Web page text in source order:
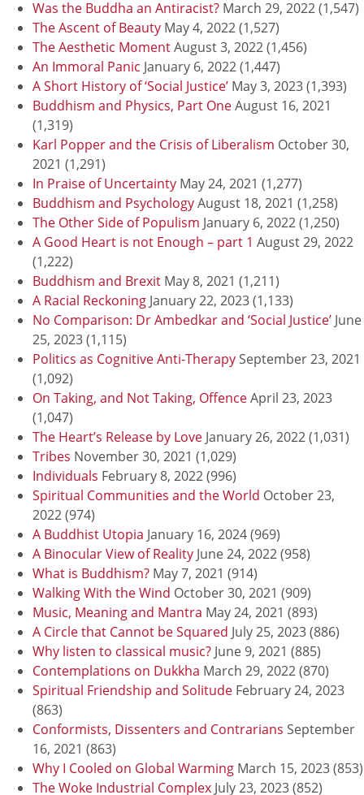
Was the Buddha an Antiracist? March 29, 2022(1,547)
The Ascent of Beauty May 4, 2022(1,527)
The Aesthetic MomentAugust 3, 2022(1,456)
An Immoral Panic January 6, 2022(1,447)
A Short History of ‘Social Justice’ May 3, 2023(1,393)
Buddhism and Physics, Part OneAugust 16, 2021
(1,319)
Karl Popper and the Crisis of Liberalism October 30,
2021 (1,291)
In Praise of Uncertainty May 24, 2021 (1,277)
Buddhism and PsychologyAugust 18, 2021 (1,258)
The Other Side of Populism January 6, 2022(1,250)
A Good Heart is not Enough – part 1 August 29, 2022
(1,222)
Buddhism and Brexit May 8, 2021 (1,211)
A Racial Reckoning January 22, 2023(1,133)
No Comparison: Dr Ambedkar and ‘Social Justice’ June
25, 2023(1,115)
Politics as Cognitive Anti-TherapySeptember 23, 2021
(1,092)
On Taking, and Not Taking, OffenceApril 23, 2023
(1,047)
The Heart’s Release by Love January 26, 2022(1,031)
Tribes November 30, 2021 (1,029)
Individuals February 8, 2022(996)
Spiritual Communities and the World October 23,
2022(974)
A Buddhist Utopia January 16, 2024(969)
A Binocular View of Reality June 24, 2022(958)
What is Buddhism? May 7, 2021 (914)
Walking With the Wind October 30, 2021 (909)
Music, Meaning and Mantra May 24, 2021 (893)
A Circle that Cannot be Squared July 25, 2023(886)
Why listen to classical music? June 9, 2021 (885)
Contemplations on Dukkha March 29, 2022(870)
Spiritual Friendship and Solitude February 24, 2023
(863)
Conformists, Dissenters and Contrarians September
16, 2021 (863)
Why I Cooled on Global Warming March 15, 2023(853)
The Woke Industrial Complex July 23, 2023(852)